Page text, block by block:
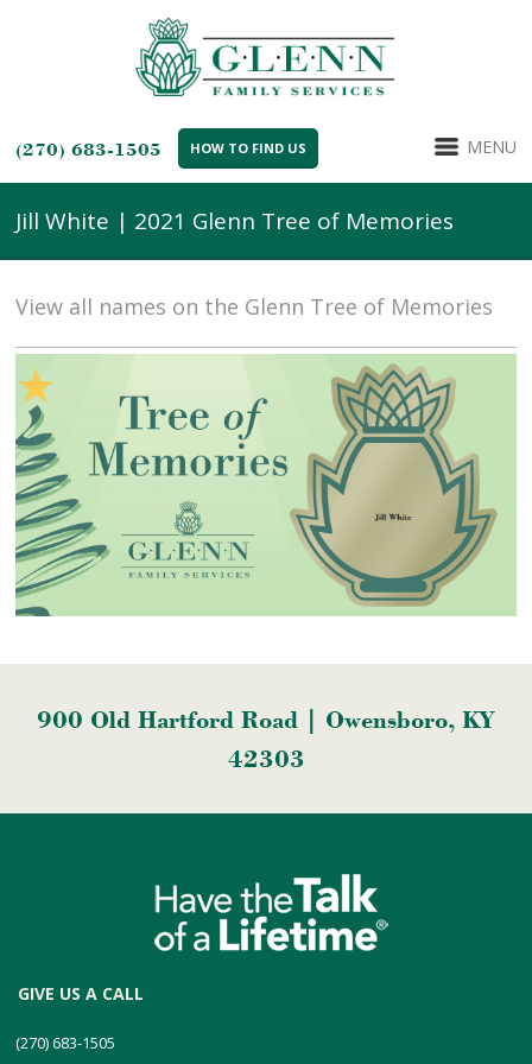
(270) 683-1505 HOW TO FIND US MENU
Jill White | 2021 Glenn Tree of Memories
View all names on the Glenn Tree of Memories
900 Old Hartford Road | Owensboro, KY
42303
GIVE US A CALL
(270) 683-1505